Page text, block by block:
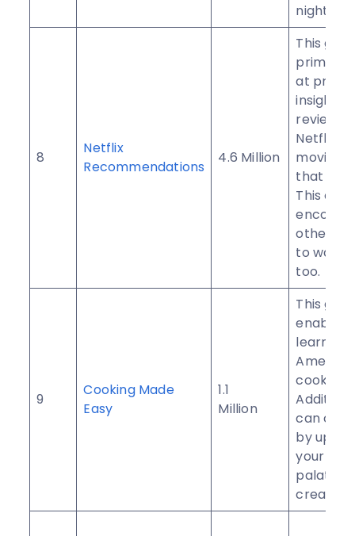
night
8
Netflix
Recommendations
4.6 Million
This
at
insightful
reviews
Netflix
movies/
that you
This can
other
to
too.
9
Cooking Made
Easy
1.1
Million
This
enables
learn
cooking.
can
by
your own